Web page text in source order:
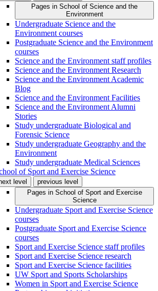
Pages in School of Science and the
Environment
Undergraduate Science and the
Environment courses
Postgraduate Science and the Environment
courses
Science and the Environment staff profiles
Science and the Environment Research
Science and the Environment Academic
Blog
Science and the Environment Facilities
Science and the Environment Alumni
Stories
Study undergraduate Biological and
Forensic Science
Study undergraduate Geography and the
Environment
Study undergraduate Medical Sciences
of Sport and Exercise Science
level
previous level
Pages in School of Sport and Exercise
Science
Undergraduate Sport and Exercise Science
courses
Postgraduate Sport and Exercise Science
courses
Sport and Exercise Science staff profiles
Sport and Exercise Science research
Sport and Exercise Science facilities
UW Sport and Sports Scholarships
Women in Sport and Exercise Science